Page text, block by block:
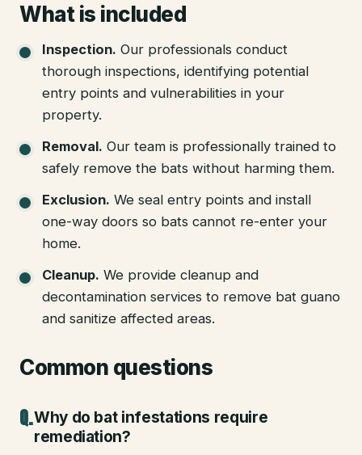
What is included
Inspection. Our professionals conduct
thorough inspections, identifying potential
entry points and vulnerabilities in your
property.
Removal. Our team is professionally trained to
safely remove the bats without harming them.
Exclusion. We seal entry points and install
one-way doors so bats cannot re-enter your
home.
Cleanup. We provide cleanup and
decontamination services to remove bat guano
and sanitize affected areas.
Common questions
Why do bat infestations require
remediation?